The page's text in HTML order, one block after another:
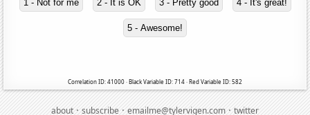
1 - Not for me 2 - It is OK 3 - Pretty good 4 - It's great!
5 - Awesome!
Correlation ID: 41000 · Black Variable ID: 714 · Red Variable ID: 582
about·subscribe·emailme@tylervigen.com·twitter